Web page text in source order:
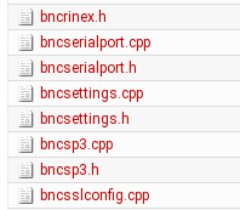
bncrinex.h
bncserialport.cpp
bncserialport.h
bncsettings.cpp
bncsettings.h
bncsp3.cpp
bncsp3.h
bncsslconfig.cpp